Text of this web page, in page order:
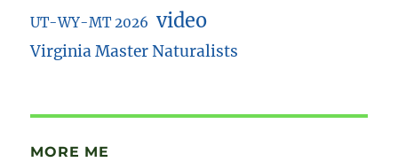
UT-WY-MT 2026 video
Virginia Master Naturalists
MORE ME